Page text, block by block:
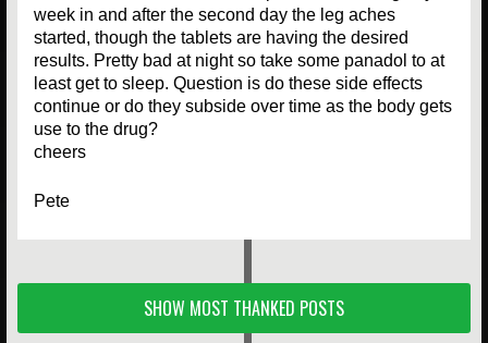
week in and after the second day the leg aches
started, though the tablets are having the desired
results. Pretty bad at night so take some panadol to at
least get to sleep. Question is do these side effects
continue or do they subside over time as the body gets
use to the drug?
cheers
Pete
SHOW MOST THANKED POSTS